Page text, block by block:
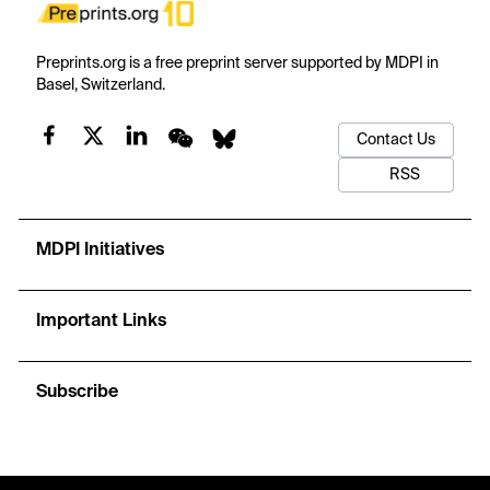
Preprints.org is a free preprint server supported by MDPI in
Basel, Switzerland.
Contact Us
RSS
MDPI Initiatives
Important Links
Subscribe